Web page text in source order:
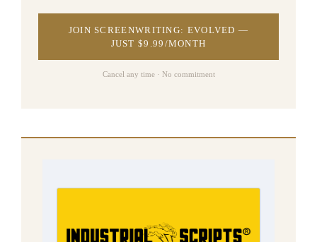
JOIN SCREENWRITING: EVOLVED —
JUST $9.99/MONTH
Cancel any time · No commitment